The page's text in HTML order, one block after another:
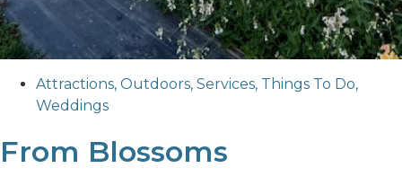
Attractions, Outdoors, Services, Things To Do,
Weddings
From Blossoms